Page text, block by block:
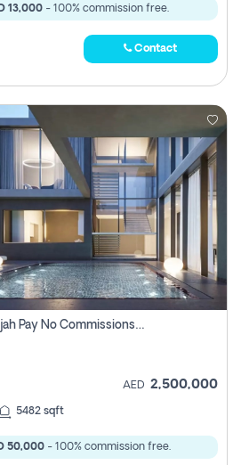
13,000 - 100% commission free.
Contact
Property For Sale In Sharjah Pay No Commissions At All
AED 2,500,000
5482 sqft
50,000- 100% commission free.